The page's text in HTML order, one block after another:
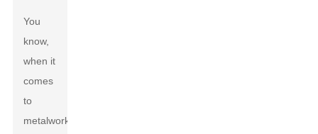
You
know,
when it
comes
to
metalworking,